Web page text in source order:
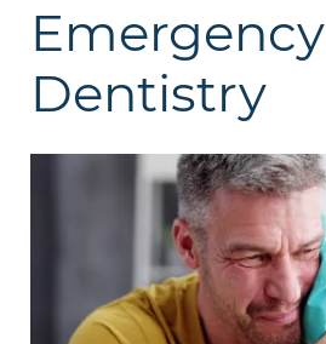
Emergency
Dentistry